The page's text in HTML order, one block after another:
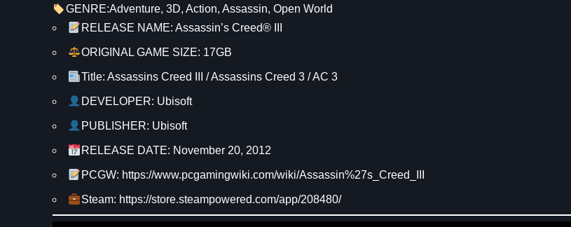
GENRE:Adventure, 3D, Action, Assassin, Open World
RELEASE NAME: Assassin’s Creed® III
ORIGINAL GAME SIZE: 17GB
Title: Assassins Creed III / Assassins Creed 3 / AC 3
DEVELOPER: Ubisoft
PUBLISHER: Ubisoft
RELEASE DATE: November 20, 2012
PCGW: https://www.pcgamingwiki.com/wiki/Assassin%27s_Creed_III
Steam: https://store.steampowered.com/app/208480/